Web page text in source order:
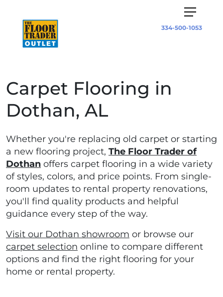
334-500-1053
Carpet Flooring in
Dothan, AL
Whether you're replacing old carpet or starting
a new flooring project, The Floor Trader of
Dothan offers carpet flooring in a wide variety
of styles, colors, and price points. From single-
room updates to rental property renovations,
you'll find quality products and helpful
guidance every step of the way.
Visit our Dothan showroom or browse our
carpet selection online to compare different
options and find the right flooring for your
home or rental property.